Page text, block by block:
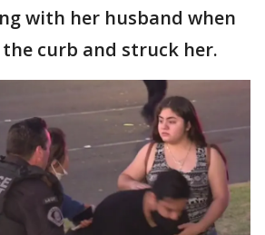
with her husband when
the curb and struck her.